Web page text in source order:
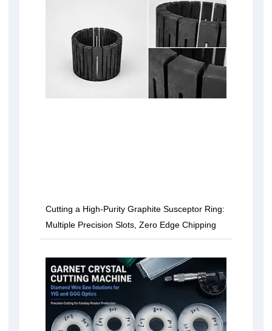
Cutting a High-Purity Graphite Susceptor Ring:
Multiple Precision Slots, Zero Edge Chipping